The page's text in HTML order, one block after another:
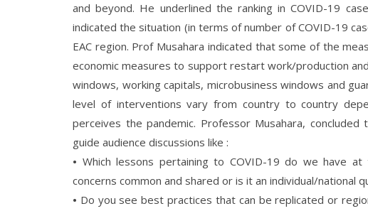
and beyond. He underlined the ranking in COVID-19
indicated the situation (in terms of number of COVID-19
EAC region. Prof Musahara indicated that some of the
economic measures to support restart work/production
windows, working capitals, microbusiness windows and
level of interventions vary from country to country
perceives the pandemic. Professor Musahara,
guide audience discussions like :
• Which lessons pertaining to COVID-19 do we have
concerns common and shared or is it an individual/national
• Do you see best practices that can be replicated or